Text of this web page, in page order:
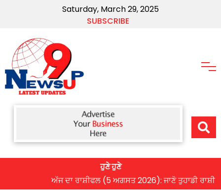
Saturday, March 29, 2025
SUBSCRIBE
ਹੁਣੇ ਹੁਣੇ
ਅੱਜ ਦਾ ਰਾਸ਼ੀਫਲ (5 ਅਗਸਤ 2026): ਜਾਣੋ ਤੁਹਾਡੀ ਰਾਸ਼ੀ ‘ਤੇ